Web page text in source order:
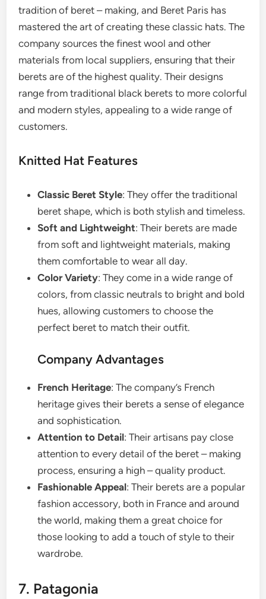
tradition of beret – making, and Beret Paris has
mastered the art of creating these classic hats. The
company sources the finest wool and other
materials from local suppliers, ensuring that their
berets are of the highest quality. Their designs
range from traditional black berets to more colorful
and modern styles, appealing to a wide range of
customers.
Knitted Hat Features
Classic Beret Style: They offer the traditional
beret shape, which is both stylish and timeless.
Soft and Lightweight: Their berets are made
from soft and lightweight materials, making
them comfortable to wear all day.
Color Variety: They come in a wide range of
colors, from classic neutrals to bright and bold
hues, allowing customers to choose the
perfect beret to match their outfit.
Company Advantages
French Heritage: The company’s French
heritage gives their berets a sense of elegance
and sophistication.
Attention to Detail: Their artisans pay close
attention to every detail of the beret – making
process, ensuring a high – quality product.
Fashionable Appeal: Their berets are a popular
fashion accessory, both in France and around
the world, making them a great choice for
those looking to add a touch of style to their
wardrobe.
7. Patagonia